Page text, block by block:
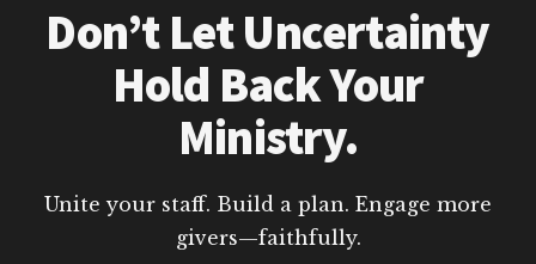
Don’t Let Uncertainty
Hold Back Your
Ministry.
Unite your staff. Build a plan. Engage more
givers—faithfully.